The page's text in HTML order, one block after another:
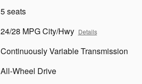
5 seats
24/28 MPG City/Hwy Details
Continuously Variable Transmission
All-Wheel Drive